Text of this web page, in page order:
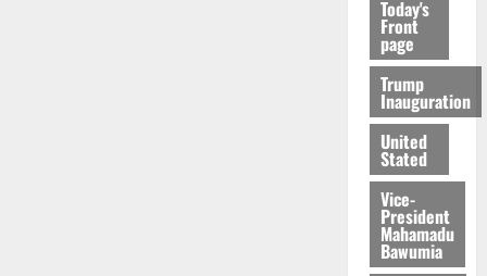
Today's
Front
page
Trump
Inauguration
United
Stated
Vice-
President
Mahamadu
Bawumia